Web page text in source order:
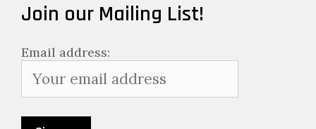
Join our Mailing List!
Email address: